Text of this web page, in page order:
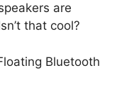
are
that cool?
Bluetooth